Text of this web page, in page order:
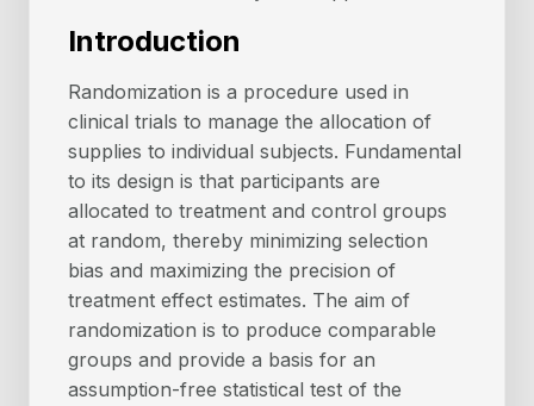
Introduction
Randomization is a procedure used in
clinical trials to manage the allocation of
supplies to individual subjects. Fundamental
to its design is that participants are
allocated to treatment and control groups
at random, thereby minimizing selection
bias and maximizing the precision of
treatment effect estimates. The aim of
randomization is to produce comparable
groups and provide a basis for an
assumption-free statistical test of the